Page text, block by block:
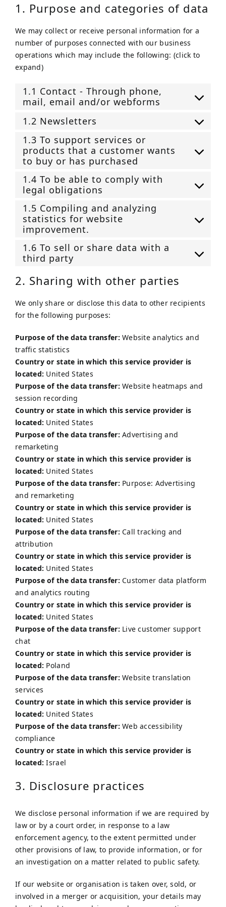
1. Purpose and categories of data
We may collect or receive personal information for a
number of purposes connected with our business
operations which may include the following: (click to
expand)
1.1 Contact - Through phone,
mail, email and/or webforms
1.2 Newsletters
1.3 To support services or
products that a customer wants
to buy or has purchased
1.4 To be able to comply with
legal obligations
1.5 Compiling and analyzing
statistics for website
improvement.
1.6 To sell or share data with a
third party
2. Sharing with other parties
We only share or disclose this data to other recipients
for the following purposes:
Purpose of the data transfer: Website analytics and
traffic statistics
Country or state in which this service provider is
located: United States
Purpose of the data transfer: Website heatmaps and
session recording
Country or state in which this service provider is
located: United States
Purpose of the data transfer: Advertising and
remarketing
Country or state in which this service provider is
located: United States
Purpose of the data transfer: Purpose: Advertising
and remarketing
Country or state in which this service provider is
located: United States
Purpose of the data transfer: Call tracking and
attribution
Country or state in which this service provider is
located: United States
Purpose of the data transfer: Customer data platform
and analytics routing
Country or state in which this service provider is
located: United States
Purpose of the data transfer: Live customer support
chat
Country or state in which this service provider is
located: Poland
Purpose of the data transfer: Website translation
services
Country or state in which this service provider is
located: United States
Purpose of the data transfer: Web accessibility
compliance
Country or state in which this service provider is
located: Israel
3. Disclosure practices
We disclose personal information if we are required by
law or by a court order, in response to a law
enforcement agency, to the extent permitted under
other provisions of law, to provide information, or for
an investigation on a matter related to public safety.
If our website or organisation is taken over, sold, or
involved in a merger or acquisition, your details may